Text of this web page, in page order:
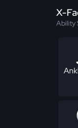
X-
Ability